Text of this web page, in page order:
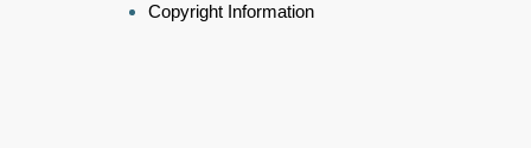
Copyright Information